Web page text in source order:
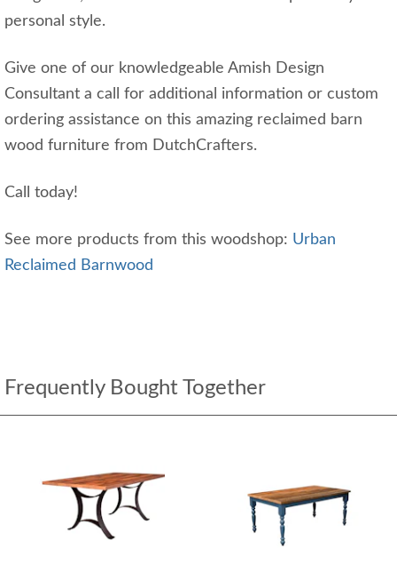
personal style.
Give one of our knowledgeable Amish Design
Consultant a call for additional information or custom
ordering assistance on this amazing reclaimed barn
wood furniture from DutchCrafters.
Call today!
See more products from this woodshop: Urban
Reclaimed Barnwood
Frequently Bought Together